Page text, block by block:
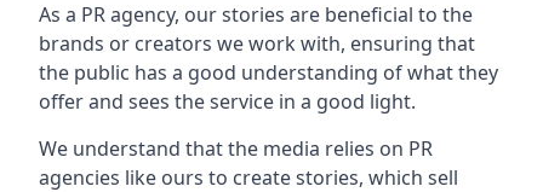
As a PR agency, our stories are beneficial to the
brands or creators we work with, ensuring that
the public has a good understanding of what they
offer and sees the service in a good light.
We understand that the media relies on PR
agencies like ours to create stories, which sell